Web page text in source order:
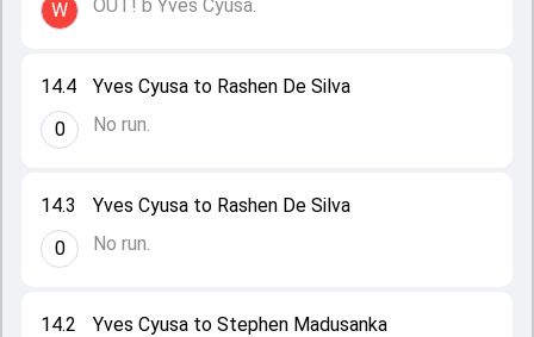
14.2
Yves Cyusa to Stephen Madusanka
14.3
0
Yves Cyusa to Rashen De Silva
No run.
14.4
0
Yves Cyusa to Rashen De Silva
No run.
W
OUT! b Yves Cyusa.